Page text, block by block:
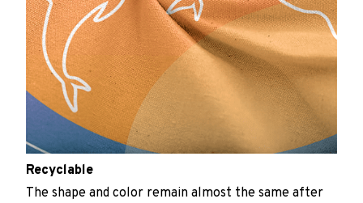
Recyclable
The shape and color remain almost the same after